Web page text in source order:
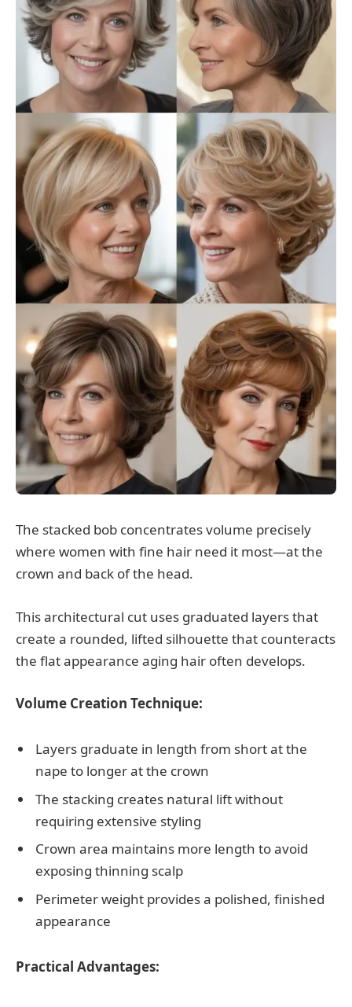
The stacked bob concentrates volume precisely
where women with fine hair need it most—at the
crown and back of the head.
This architectural cut uses graduated layers that
create a rounded, lifted silhouette that counteracts
the flat appearance aging hair often develops.
Volume Creation Technique:
Layers graduate in length from short at the
nape to longer at the crown
The stacking creates natural lift without
requiring extensive styling
Crown area maintains more length to avoid
exposing thinning scalp
Perimeter weight provides a polished, finished
appearance
Practical Advantages: